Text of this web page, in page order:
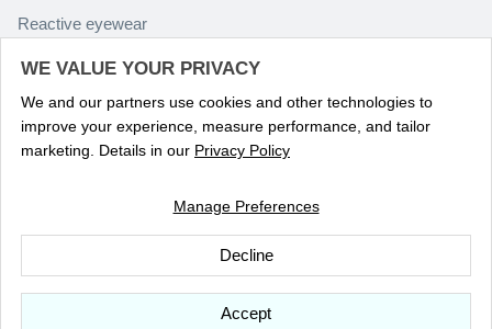
Reactive eyewear
Paolo Rossini
© 2026Optika Eyewear.
WE VALUE YOUR PRIVACY
We and our partners use cookies and other technologies to
improve your experience, measure performance, and tailor
marketing. Details in our Privacy Policy
Manage Preferences
Decline
Accept